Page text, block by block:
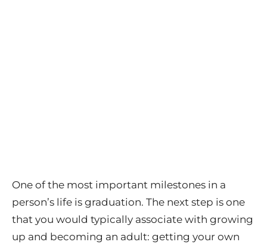
One of the most important milestones in a
person’s life is graduation. The next step is one
that you would typically associate with growing
up and becoming an adult: getting your own